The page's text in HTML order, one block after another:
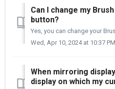
Can I change my
button?
Wed, Apr 10, 2024 at 10:37 PM
When mirroring
display on which my